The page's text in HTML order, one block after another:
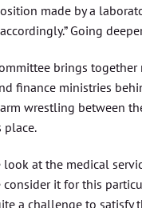
made by a
Going
brings together
finance ministries
wrestling between
place.
look at the medical
consider it for this
a challenge to satisfy